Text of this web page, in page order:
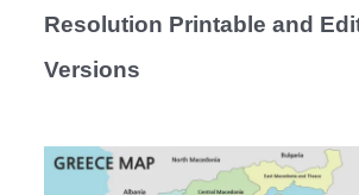
Resolution Printable and
Versions